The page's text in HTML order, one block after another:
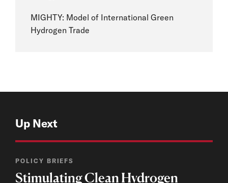
MIGHTY: Model of International Green
Hydrogen Trade
Up Next
POLICY BRIEFS
Stimulating Clean Hydrogen